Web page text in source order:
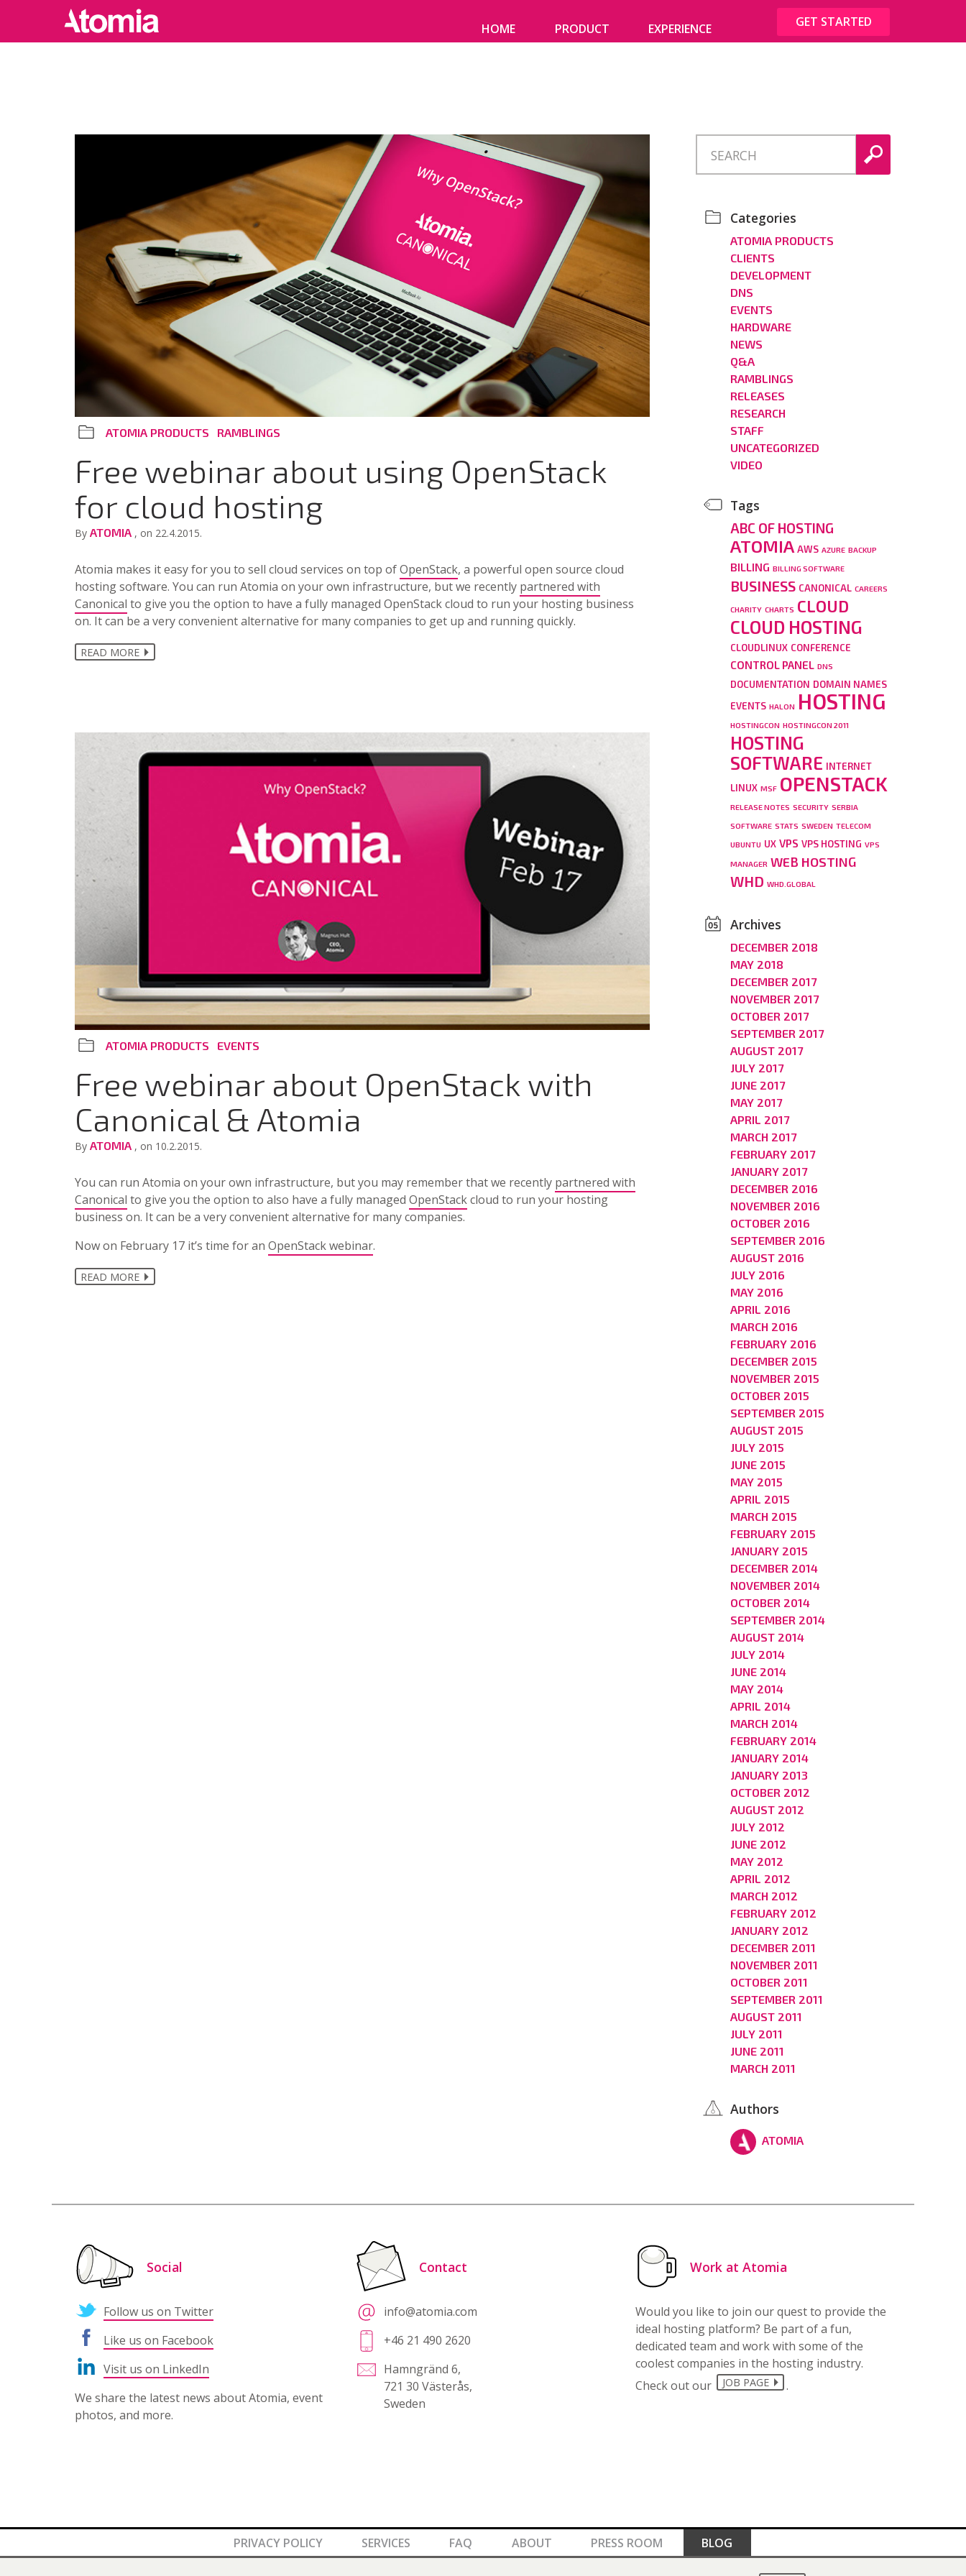
HOME PRODUCT EXPERIENCE GET STARTED
ATOMIA PRODUCTS RAMBLINGS
Free webinar about using OpenStack
for cloud hosting
By ATOMIA , on 22.4.2015.
Atomia makes it easy for you to sell cloud services on top ofOpenStack, a powerful open source cloud
hosting software. You can run Atomia on your own infrastructure, but we recently partnered with
Canonical to give you the option to have a fully managed OpenStack cloud to run your hosting business
on. It can be a very convenient alternative for many companies to get up and running quickly.
READ MORE
ATOMIA PRODUCTS EVENTS
Free webinar about OpenStack with
Canonical & Atomia
By ATOMIA , on 10.2.2015.
You can run Atomia on your own infrastructure, but you may remember that we recently partnered with
Canonical to give you the option to also have a fully managed OpenStackcloud to run your hosting
business on. It can be a very convenient alternative for many companies.
Now on February 17 it’s time for an OpenStack webinar.
READ MORE
Categories
ATOMIA PRODUCTS
CLIENTS
DEVELOPMENT
DNS
EVENTS
HARDWARE
NEWS
Q&A
RAMBLINGS
RELEASES
RESEARCH
STAFF
UNCATEGORIZED
VIDEO
Tags
ABC OF HOSTING
ATOMIA AWS AZURE BACKUP
BILLING BILLING SOFTWARE
BUSINESS CANONICAL CAREERS
CHARITY CHARTS CLOUD
CLOUD HOSTING
CLOUDLINUX CONFERENCE
CONTROL PANEL DNS
DOCUMENTATION DOMAIN NAMES
EVENTS HALON HOSTING
HOSTINGCON HOSTINGCON 2011
HOSTING
SOFTWARE INTERNET
LINUX MSF OPENSTACK
RELEASE NOTES SECURITY SERBIA
SOFTWARE STATS SWEDEN TELECOM
UBUNTU UX VPS VPS HOSTING VPS
MANAGER WEB HOSTING
WHD WHD.GLOBAL
Archives
DECEMBER 2018
MAY 2018
DECEMBER 2017
NOVEMBER 2017
OCTOBER 2017
SEPTEMBER 2017
AUGUST 2017
JULY 2017
JUNE 2017
MAY 2017
APRIL 2017
MARCH 2017
FEBRUARY 2017
JANUARY 2017
DECEMBER 2016
NOVEMBER 2016
OCTOBER 2016
SEPTEMBER 2016
AUGUST 2016
JULY 2016
MAY 2016
APRIL 2016
MARCH 2016
FEBRUARY 2016
DECEMBER 2015
NOVEMBER 2015
OCTOBER 2015
SEPTEMBER 2015
AUGUST 2015
JULY 2015
JUNE 2015
MAY 2015
APRIL 2015
MARCH 2015
FEBRUARY 2015
JANUARY 2015
DECEMBER 2014
NOVEMBER 2014
OCTOBER 2014
SEPTEMBER 2014
AUGUST 2014
JULY 2014
JUNE 2014
MAY 2014
APRIL 2014
MARCH 2014
FEBRUARY 2014
JANUARY 2014
JANUARY 2013
OCTOBER 2012
AUGUST 2012
JULY 2012
JUNE 2012
MAY 2012
APRIL 2012
MARCH 2012
FEBRUARY 2012
JANUARY 2012
DECEMBER 2011
NOVEMBER 2011
OCTOBER 2011
SEPTEMBER 2011
AUGUST 2011
JULY 2011
JUNE 2011
MARCH 2011
Authors
ATOMIA
Social
Follow us on Twitter
Like us on Facebook
Visit us on LinkedIn
We share the latest news about Atomia, event
photos, and more.
Contact
info@atomia.com
+46 21 490 2620
Hamngränd 6,
721 30 Västerås,
Sweden
Work at Atomia
Would you like to join our quest to provide the
ideal hosting platform? Be part of a fun,
dedicated team and work with some of the
coolest companies in the hosting industry.
Check out our
JOB PAGE .
PRIVACY POLICY SERVICES FAQ ABOUT PRESS ROOM BLOG